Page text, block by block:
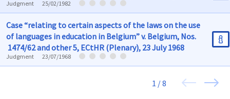
Judgment 25/02/1982
Case “relating to certain aspects of the laws on the use
of languages in education in Belgium” v. Belgium, Nos.
1474/62 and other 5, ECtHR (Plenary), 23 July 1968
Judgment 23/07/1968
1 / 8